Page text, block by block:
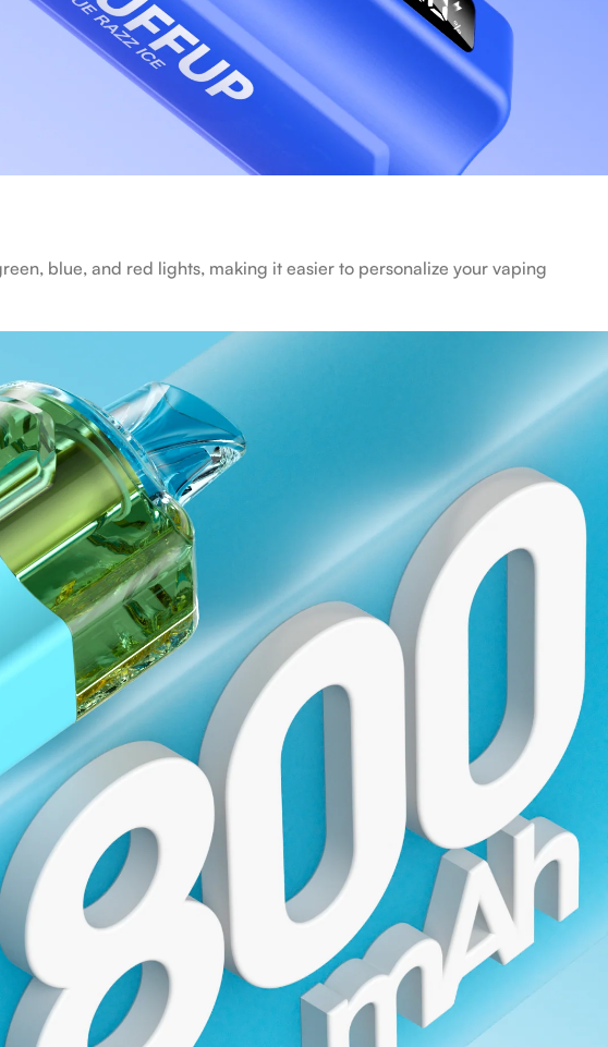
blue, and red lights, making it easier to personalize your vaping